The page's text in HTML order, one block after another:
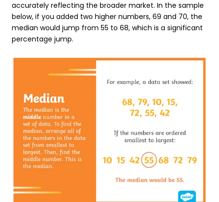
accurately reflecting the broader market. In the sample
below, if you added two higher numbers, 69 and 70, the
median would jump from 55 to 68, which is a significant
percentage jump.